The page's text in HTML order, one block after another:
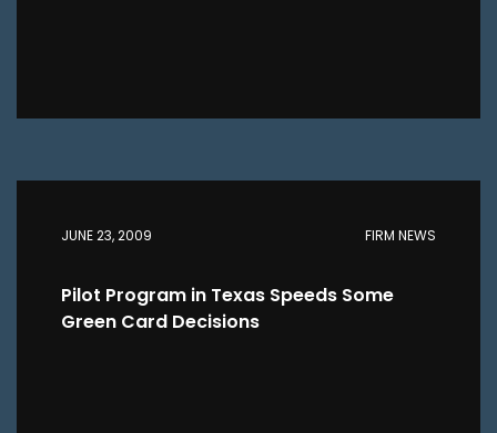
JUNE 23, 2009 FIRM NEWS
Pilot Program in Texas Speeds Some
Green Card Decisions